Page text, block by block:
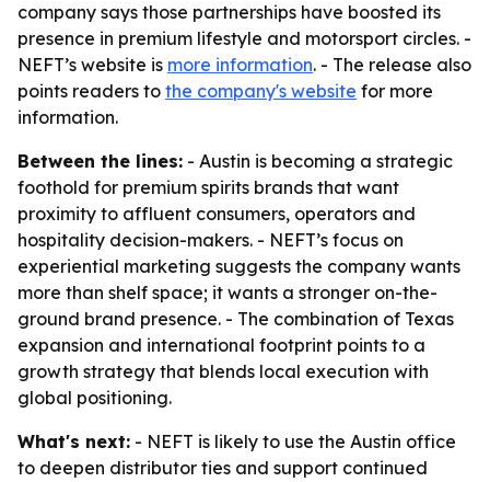
company says those partnerships have boosted its
presence in premium lifestyle and motorsport circles. -
NEFT’s website is more information. - The release also
points readers to the company's website for more
information.
Between the lines: - Austin is becoming a strategic
foothold for premium spirits brands that want
proximity to affluent consumers, operators and
hospitality decision-makers. - NEFT’s focus on
experiential marketing suggests the company wants
more than shelf space; it wants a stronger on-the-
ground brand presence. - The combination of Texas
expansion and international footprint points to a
growth strategy that blends local execution with
global positioning.
What's next: - NEFT is likely to use the Austin office
to deepen distributor ties and support continued